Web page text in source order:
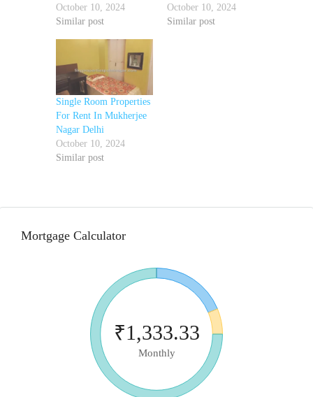
October 10, 2024
Similar post
October 10, 2024
Similar post
Single Room Properties
For Rent In Mukherjee
Nagar Delhi
October 10, 2024
Similar post
Mortgage Calculator
₹1,333.33
Monthly